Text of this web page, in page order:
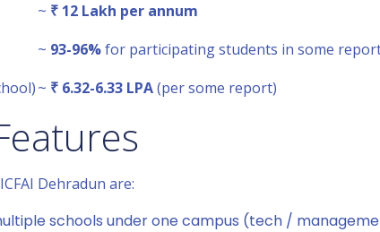
~ ₹ 12 Lakh per annum
~ 93-96%for participating students in some
~ ₹ 6.32-6.33 LPA(per some report)
Dehradun are:
schools under one campus (tech /